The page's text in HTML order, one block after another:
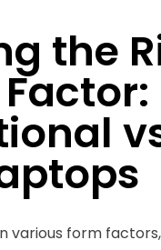
the
various form